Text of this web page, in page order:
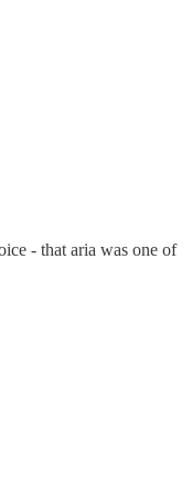
- that aria was one of